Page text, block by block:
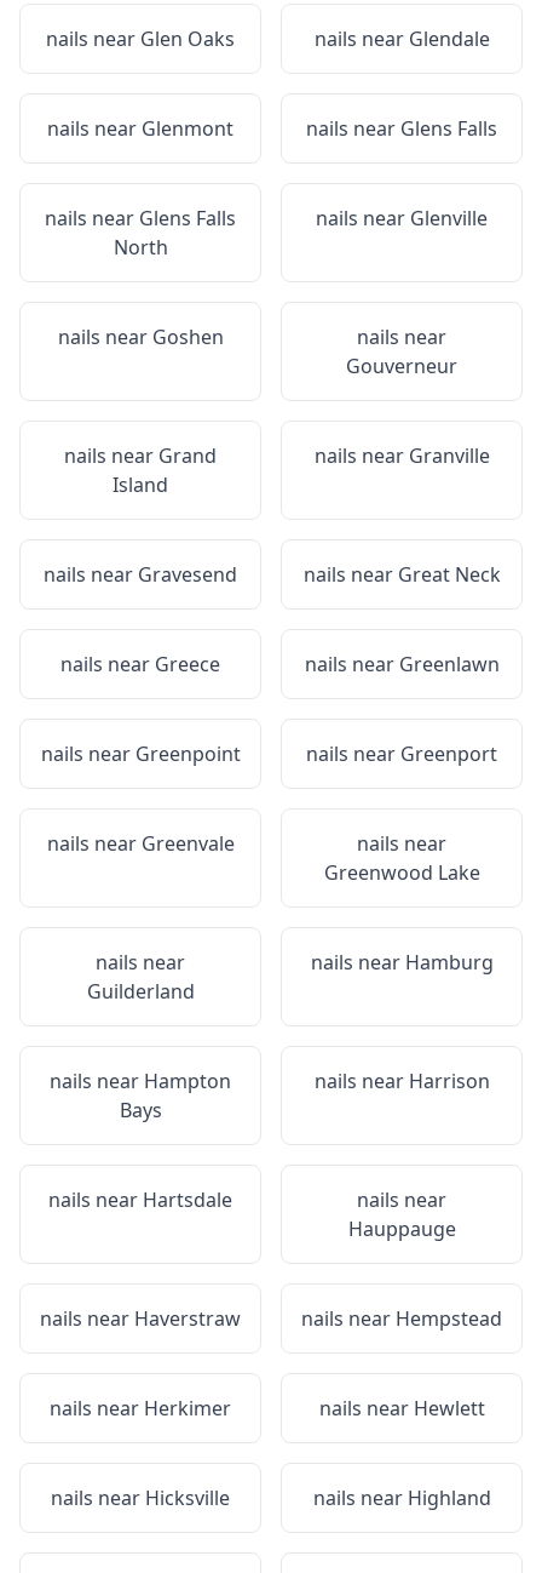
nails near Glen Oaks nails near Glendale
nails near Glenmont nails near Glens Falls
nails near Glens Falls
North
nails near Glenville
nails near Goshen
nails near
Gouverneur
nails near Grand
Island
nails near Granville
nails near Gravesend nails near Great Neck
nails near Greece nails near Greenlawn
nails near Greenpoint nails near Greenport
nails near Greenvale
nails near
Greenwood Lake
nails near
Guilderland
nails near Hamburg
nails near Hampton
Bays
nails near Harrison
nails near Hartsdale
nails near
Hauppauge
nails near Haverstraw nails near Hempstead
nails near Herkimer nails near Hewlett
nails near Hicksville nails near Highland